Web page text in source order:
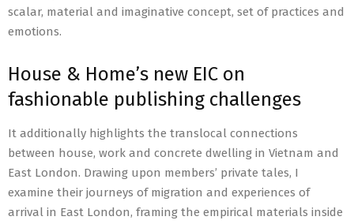
scalar, material and imaginative concept, set of practices and
emotions.
House & Home’s new EIC on
fashionable publishing challenges
It additionally highlights the translocal connections
between house, work and concrete dwelling in Vietnam and
East London. Drawing upon members’ private tales, I
examine their journeys of migration and experiences of
arrival in East London, framing the empirical materials inside